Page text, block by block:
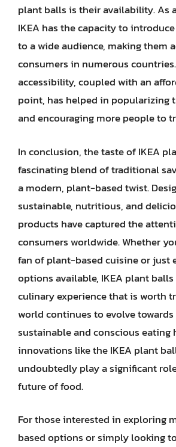
plant balls is their availability. As
IKEA has the capacity to
to a wide audience, making them
consumers in numerous
accessibility, coupled with an
point, has helped in popularizing
and encouraging more people to
In conclusion, the taste of IKEA
fascinating blend of traditional
a modern, plant-based twist.
sustainable, nutritious, and
products have captured the
consumers worldwide. Whether
fan of plant-based cuisine or just
options available, IKEA plant
culinary experience that is worth
world continues to evolve
sustainable and conscious eating
innovations like the IKEA plant
undoubtedly play a significant
future of food.
For those interested in exploring
based options or simply looking